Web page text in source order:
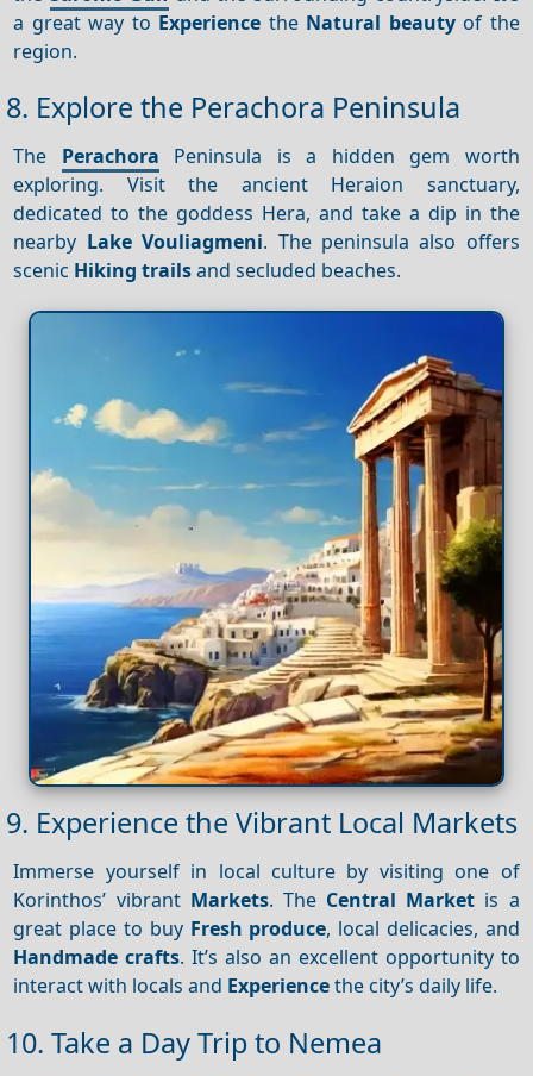
a great way to Experience the Natural beautyof the
region.
8. Explore the Perachora Peninsula
The Perachora Peninsula is a hidden gem worth
exploring. Visit the ancient Heraion sanctuary,
dedicated to the goddess Hera, and take a dip in the
nearby Lake Vouliagmeni. The peninsula also offers
scenic Hiking trailsand secluded beaches.
9. Experience the Vibrant Local Markets
Immerse yourself in local culture by visiting one of
Korinthos’ vibrant Markets. The Central Market is a
great place to buy Fresh produce, local delicacies, and
Handmade crafts. It’s also an excellent opportunity to
interact with locals and Experiencethe city’s daily life.
10. Take a Day Trip to Nemea